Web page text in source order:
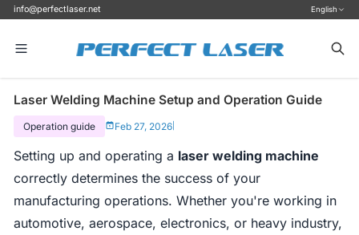
info@perfectlaser.net English
Laser Welding Machine Setup and Operation Guide
Operation guide Feb 27, 2026
Setting up and operating a laser welding machine
correctly determines the success of your
manufacturing operations. Whether you're working in
automotive, aerospace, electronics, or heavy industry,